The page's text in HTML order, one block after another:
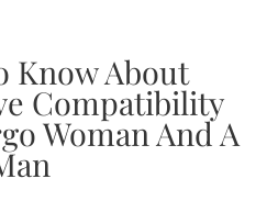
Know About
Compatibility
Woman And A